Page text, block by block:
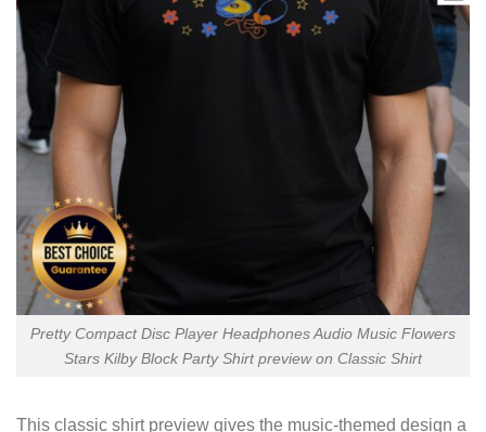
Pretty Compact Disc Player Headphones Audio Music Flowers
Stars Kilby Block Party Shirt preview on Classic Shirt
This classic shirt preview gives the music-themed design a